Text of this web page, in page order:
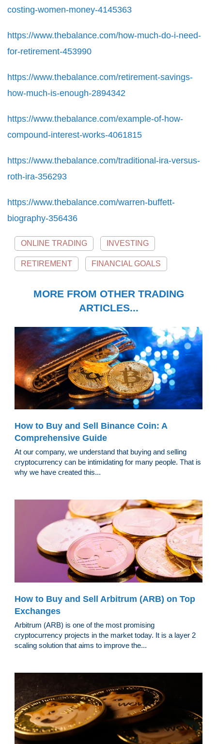
costing-women-money-4145363
https://www.thebalance.com/how-much-do-i-need-
for-retirement-453990
https://www.thebalance.com/retirement-savings-
how-much-is-enough-2894342
https://www.thebalance.com/example-of-how-
compound-interest-works-4061815
https://www.thebalance.com/traditional-ira-versus-
roth-ira-356293
https://www.thebalance.com/warren-buffett-
biography-356436
ONLINE TRADING INVESTING
RETIREMENT FINANCIAL GOALS
MORE FROM OTHER TRADING
ARTICLES...
How to Buy and Sell Binance Coin: A
Comprehensive Guide
At our company, we understand that buying and selling
cryptocurrency can be intimidating for many people. That is
why we have created this...
How to Buy and Sell Arbitrum (ARB) on Top
Exchanges
Arbitrum (ARB) is one of the most promising
cryptocurrency projects in the market today. It is a layer 2
scaling solution that aims to improve the...